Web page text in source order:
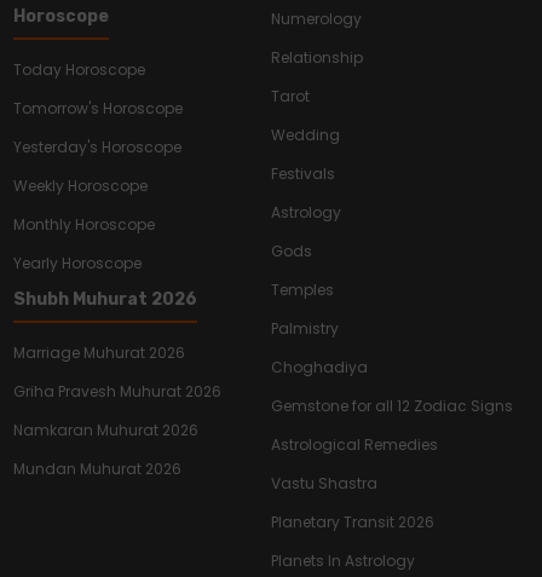
Horoscope
Today Horoscope
Tomorrow's Horoscope
Yesterday's Horoscope
Weekly Horoscope
Monthly Horoscope
Yearly Horoscope
Shubh Muhurat 2026
Marriage Muhurat 2026
Griha Pravesh Muhurat 2026
Namkaran Muhurat 2026
Mundan Muhurat 2026
Numerology
Relationship
Tarot
Wedding
Festivals
Astrology
Gods
Temples
Palmistry
Choghadiya
Gemstone for all 12 Zodiac Signs
Astrological Remedies
Vastu Shastra
Planetary Transit 2026
Planets In Astrology